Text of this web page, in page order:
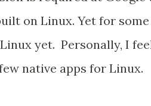
on Linux. Yet for
yet. Personally, I
native apps for Linux.